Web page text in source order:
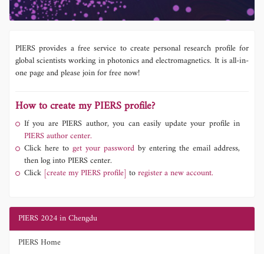
PIERS provides a free service to create personal research profile for
global scientists working in photonics and electromagnetics. It is all-in-
one page and please join for free now!
How to create my PIERS profile?
If you are PIERS author, you can easily update your profile in
PIERS author center.
Click here to get your password by entering the email address,
then log into PIERS center.
Click [create my PIERS profile] toregister a new account.
PIERS 2024 in Chengdu
PIERS Home